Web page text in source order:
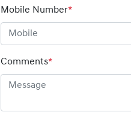
Mobile Number*
Comments*